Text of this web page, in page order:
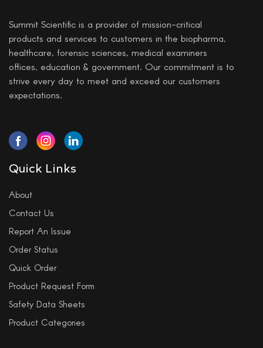
Summit Scientific is a provider of mission-critical
products and services to customers in the biopharma,
healthcare, forensic sciences, medical examiners
offices, education & government. Our commitment is to
strive every day to meet and exceed our customers
expectations.
Quick Links
About
Contact Us
Report An Issue
Order Status
Quick Order
Product Request Form
Safety Data Sheets
Product Categories